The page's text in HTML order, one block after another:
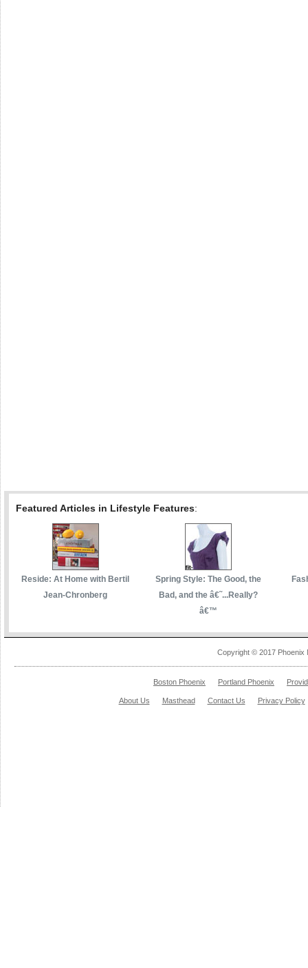
Featured Articles in Lifestyle Features:
Reside: At Home with Bertil
Jean-Chronberg
Spring Style: The Good, the
Bad, and the â€˜...Really?
â€™
Copyright © 2017 Phoenix
Boston Phoenix Portland Phoenix
About Us Masthead Contact Us Privacy Policy